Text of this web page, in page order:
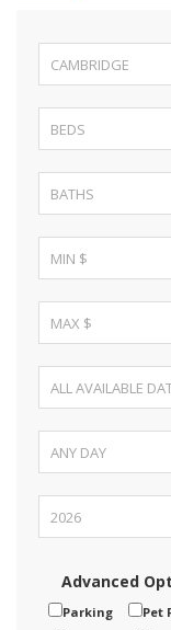
Advanced
Parking
Pet